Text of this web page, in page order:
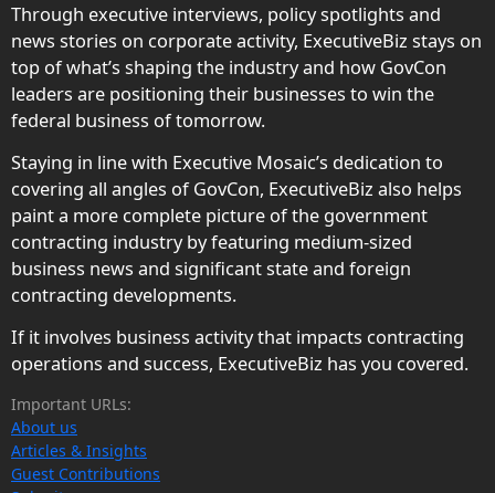
Through executive interviews, policy spotlights and
news stories on corporate activity, ExecutiveBiz stays on
top of what’s shaping the industry and how GovCon
leaders are positioning their businesses to win the
federal business of tomorrow.
Staying in line with Executive Mosaic’s dedication to
covering all angles of GovCon, ExecutiveBiz also helps
paint a more complete picture of the government
contracting industry by featuring medium-sized
business news and significant state and foreign
contracting developments.
If it involves business activity that impacts contracting
operations and success, ExecutiveBiz has you covered.
Important URLs:
About us
Articles & Insights
Guest Contributions